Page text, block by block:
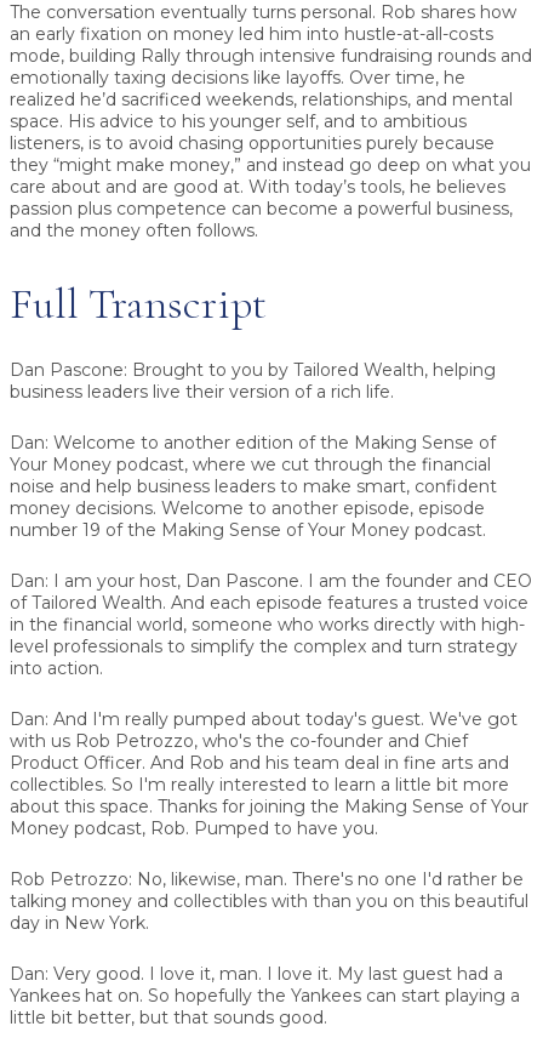
The conversation eventually turns personal. Rob shares how
an early fixation on money led him into hustle-at-all-costs
mode, building Rally through intensive fundraising rounds and
emotionally taxing decisions like layoffs. Over time, he
realized he’d sacrificed weekends, relationships, and mental
space. His advice to his younger self, and to ambitious
listeners, is to avoid chasing opportunities purely because
they “might make money,” and instead go deep on what you
care about and are good at. With today’s tools, he believes
passion plus competence can become a powerful business,
and the money often follows.
Full Transcript
Dan Pascone: Brought to you by Tailored Wealth, helping
business leaders live their version of a rich life.
Dan: Welcome to another edition of the Making Sense of
Your Money podcast, where we cut through the financial
noise and help business leaders to make smart, confident
money decisions. Welcome to another episode, episode
number 19 of the Making Sense of Your Money podcast.
Dan: I am your host, Dan Pascone. I am the founder and CEO
of Tailored Wealth. And each episode features a trusted voice
in the financial world, someone who works directly with high-
level professionals to simplify the complex and turn strategy
into action.
Dan: And I'm really pumped about today's guest. We've got
with us Rob Petrozzo, who's the co-founder and Chief
Product Officer. And Rob and his team deal in fine arts and
collectibles. So I'm really interested to learn a little bit more
about this space. Thanks for joining the Making Sense of Your
Money podcast, Rob. Pumped to have you.
Rob Petrozzo: No, likewise, man. There's no one I'd rather be
talking money and collectibles with than you on this beautiful
day in New York.
Dan: Very good. I love it, man. I love it. My last guest had a
Yankees hat on. So hopefully the Yankees can start playing a
little bit better, but that sounds good.